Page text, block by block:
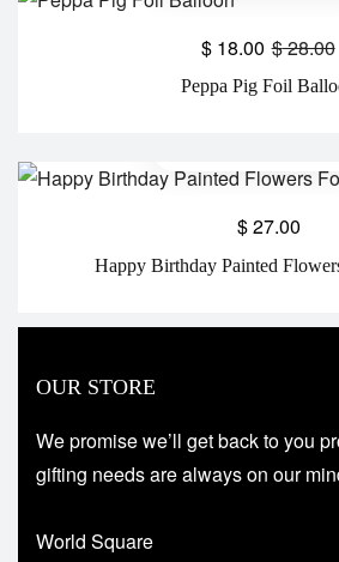
Peppa Pig Foil
$28.00
$ 18.00
Happy Birthday Painted
$27.00
OUR STORE
We promise we’ll get back to you
gifting needs are always on our
World Square